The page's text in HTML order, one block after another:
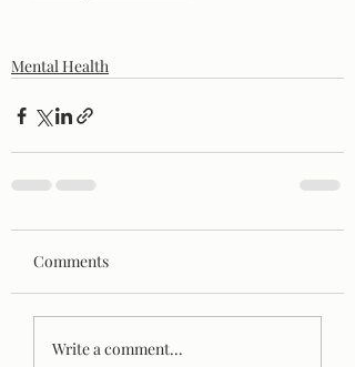
Mental Health
Comments
Write a comment...